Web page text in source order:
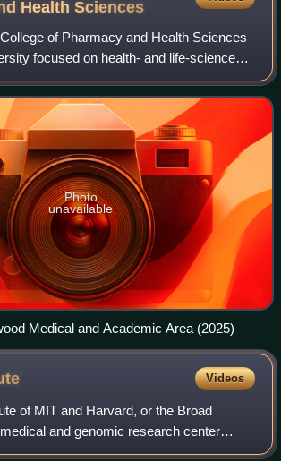
HealthSciences
of Pharmacy and Health Sciences
focused on health- and life-sciences
in Boston, Worcester,
Manchester, New Ham
Photo
unavailable
Medical and Academic Area (2025)
Videos
of MIT and Harvard, or the Broad
and genomic research center
Massachusetts, United States. The